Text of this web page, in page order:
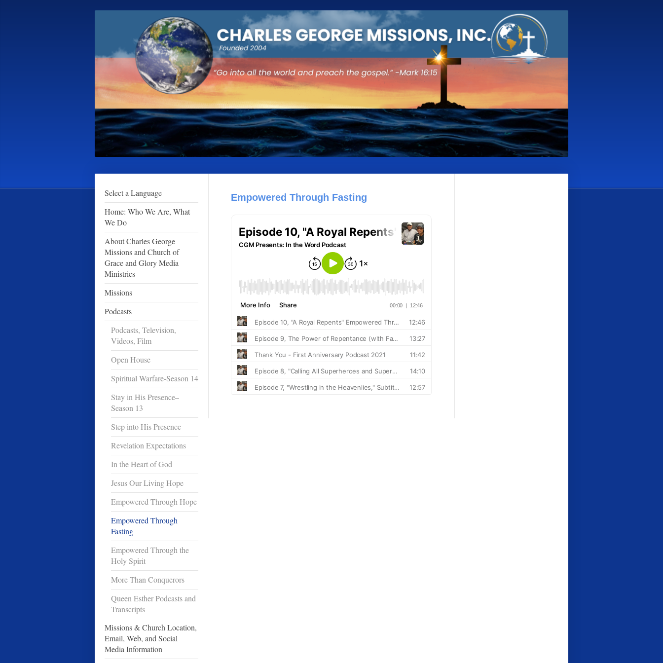
Select a Language
Home: Who We Are, What
We Do
About Charles George
Missions and Church of
Grace and Glory Media
Ministries
Missions
Podcasts
Podcasts, Television,
Videos, Film
Open House
Spiritual Warfare-Season 14
Stay in His Presence–
Season 13
Step into His Presence
Revelation Expectations
In the Heart of God
Jesus Our Living Hope
Empowered Through Hope
Empowered Through
Fasting
Empowered Through the
Holy Spirit
More Than Conquerors
Queen Esther Podcasts and
Transcripts
Missions & Church Location,
Email, Web, and Social
Media Information
Empowered Through Fasting